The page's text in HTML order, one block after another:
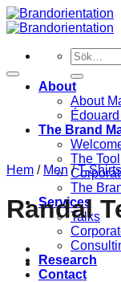
Skip
to
Sök
efter:
About
About
The Brand
The Tool
The
Services
Talks
Research
Contact
Hem / Men / T-Shirts
Randal